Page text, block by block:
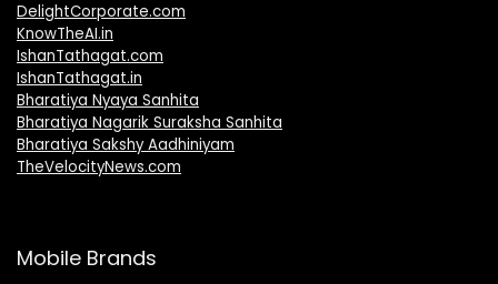
DelightCorporate.com
KnowTheAI.in
IshanTathagat.com
IshanTathagat.in
Bharatiya Nyaya Sanhita
Bharatiya Nagarik Suraksha Sanhita
Bharatiya Sakshy Aadhiniyam
TheVelocityNews.com
Mobile Brands